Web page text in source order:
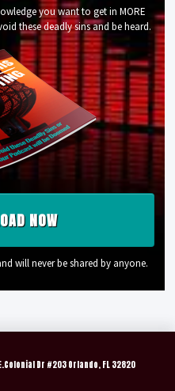
you want to get in MORE
these deadly sins and be heard.
NOW
will never be shared by anyone.
Dr #203 Orlando, FL 32820